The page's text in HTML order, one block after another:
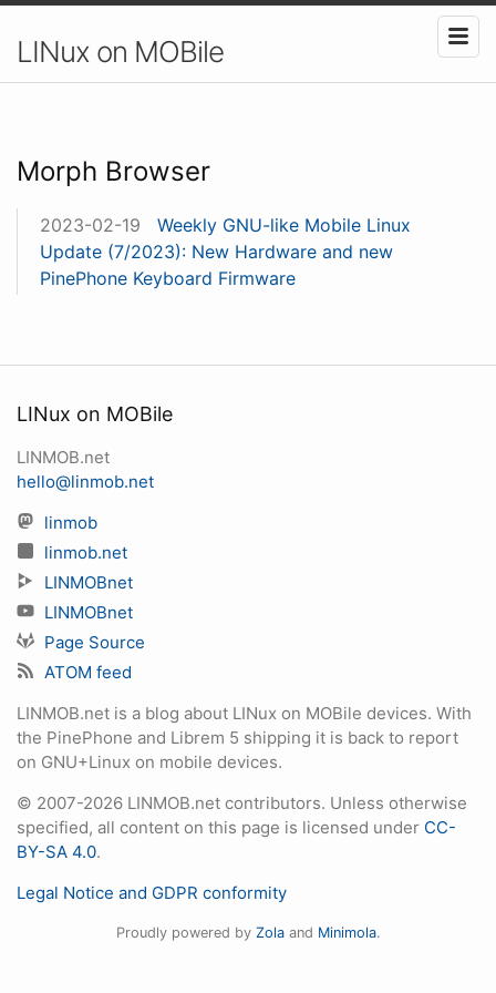
LINux on MOBile
Morph Browser
2023-02-19
Weekly GNU-like Mobile Linux
Update (7/2023): New Hardware and new
PinePhone Keyboard Firmware
LINux on MOBile
LINMOB.net
hello@linmob.net
linmob
linmob.net
LINMOBnet
LINMOBnet
Page Source
ATOM feed
LINMOB.net is a blog about LINux on MOBile devices. With
the PinePhone and Librem 5 shipping it is back to report
on GNU+Linux on mobile devices.
© 2007-2026 LINMOB.net contributors. Unless otherwise
specified, all content on this page is licensed under CC-
BY-SA 4.0.
Legal Notice and GDPR conformity
Proudly powered by Zolaand Minimola.